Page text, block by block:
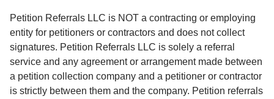
Petition Referrals LLC is NOT a contracting or employing
entity for petitioners or contractors and does not collect
signatures. Petition Referrals LLC is solely a referral
service and any agreement or arrangement made between
a petition collection company and a petitioner or contractor
is strictly between them and the company. Petition referrals